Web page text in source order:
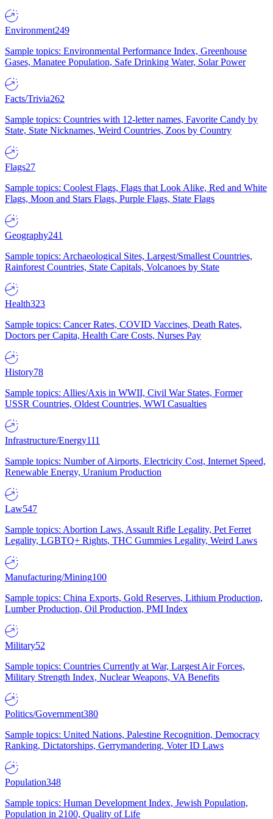
Environment249
Sample topics: Environmental Performance Index, Greenhouse
Gases, Manatee Population, Safe Drinking Water, Solar Power
Facts/Trivia262
Sample topics: Countries with 12-letter names, Favorite Candy by
State, State Nicknames, Weird Countries, Zoos by Country
Flags27
Sample topics: Coolest Flags, Flags that Look Alike, Red and White
Flags, Moon and Stars Flags, Purple Flags, State Flags
Geography241
Sample topics: Archaeological Sites, Largest/Smallest Countries,
Rainforest Countries, State Capitals, Volcanoes by State
Health323
Sample topics: Cancer Rates, COVID Vaccines, Death Rates,
Doctors per Capita, Health Care Costs, Nurses Pay
History78
Sample topics: Allies/Axis in WWII, Civil War States, Former
USSR Countries, Oldest Countries, WWI Casualties
Infrastructure/Energy111
Sample topics: Number of Airports, Electricity Cost, Internet Speed,
Renewable Energy, Uranium Production
Law547
Sample topics: Abortion Laws, Assault Rifle Legality, Pet Ferret
Legality, LGBTQ+ Rights, THC Gummies Legality, Weird Laws
Manufacturing/Mining100
Sample topics: China Exports, Gold Reserves, Lithium Production,
Lumber Production, Oil Production, PMI Index
Military52
Sample topics: Countries Currently at War, Largest Air Forces,
Military Strength Index, Nuclear Weapons, VA Benefits
Politics/Government380
Sample topics: United Nations, Palestine Recognition, Democracy
Ranking, Dictatorships, Gerrymandering, Voter ID Laws
Population348
Sample topics: Human Development Index, Jewish Population,
Population in 2100, Quality of Life